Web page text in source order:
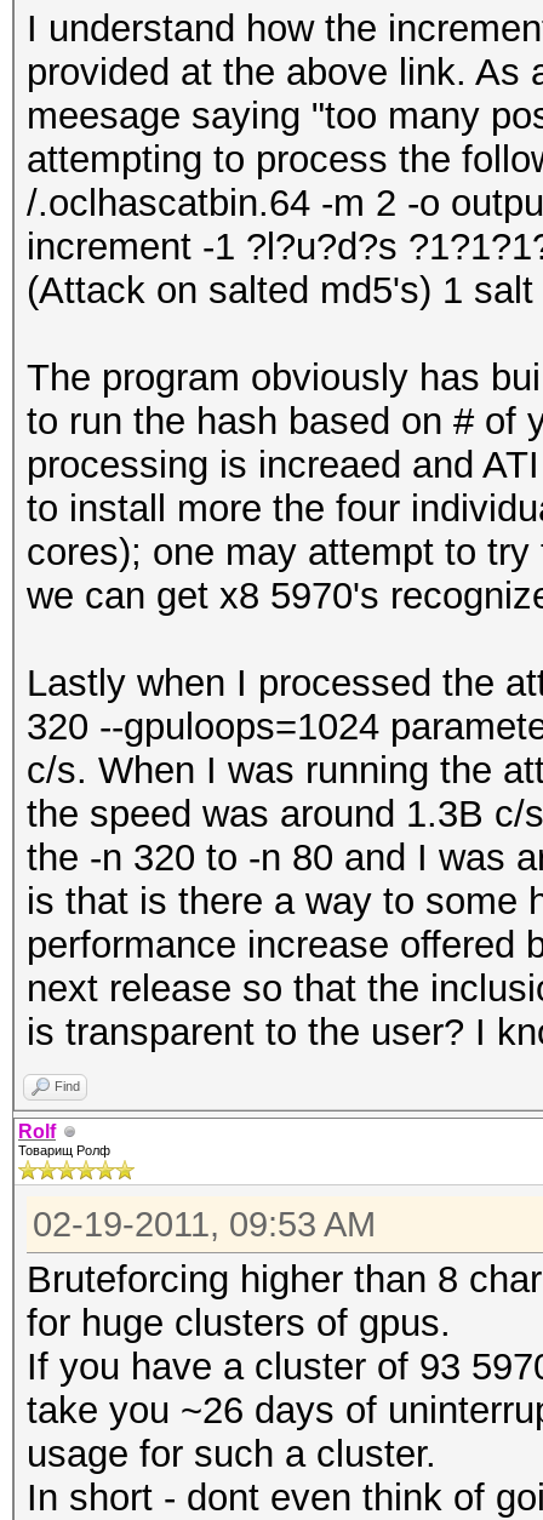
I understand how the
provided at the above link. As
meesage saying "too many
attempting to process the
/.oclhascatbin.64 -m 2 -o
increment -1 ?l?u?d?s
(Attack on salted md5's) 1
The program obviously has
to run the hash based on # of
processing is increaed and
to install more the four
cores); one may attempt to
we can get x8 5970's
Lastly when I processed the
320 --gpuloops=1024
c/s. When I was running the
the speed was around 1.3B
the -n 320 to -n 80 and I was
is that is there a way to some
performance increase offered
next release so that the
is transparent to the user? I
Find
Rolf
Товарищ Ролф
02-19-2011, 09:53 AM
Bruteforcing higher than 8
for huge clusters of gpus.
If you have a cluster of 93
take you ~26 days of
usage for such a cluster.
In short - dont even think of